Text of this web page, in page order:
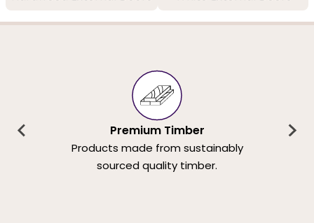
Premium Timber
Products made from sustainably
sourced quality timber.